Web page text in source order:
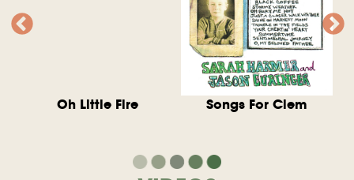
Oh Little Fire Songs For Clem